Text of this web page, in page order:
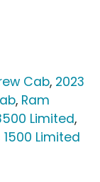
Cab, 2023
, Ram
Limited,
Limited